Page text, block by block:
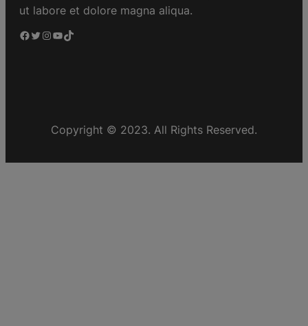
ut labore et dolore magna aliqua.
Copyright © 2023. All Rights Reserved.